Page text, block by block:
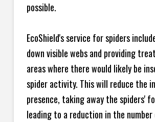
possible.
EcoShield's service for spiders
down visible webs and providing
areas where there would likely be
spider activity. This will reduce the
presence, taking away the spiders'
leading to a reduction in the